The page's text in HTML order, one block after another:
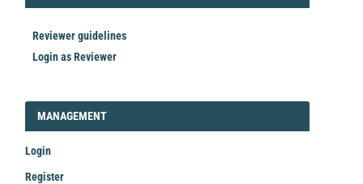
Reviewer guidelines
Login as Reviewer
LOGIN_REGISTER
MANAGEMENT
Login
Register